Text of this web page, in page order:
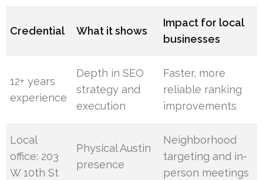
Credential What it shows
Impact for local
businesses
12+ years
experience
Depth in SEO
strategy and
execution
Faster, more
reliable ranking
improvements
Local
office: 203
W 10th St
Physical Austin
presence
Neighborhood
targeting and in-
person meetings